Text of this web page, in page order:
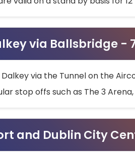
via Ballsbridge -
via the Tunnel on the
stop offs such as The 3
and Dublin City